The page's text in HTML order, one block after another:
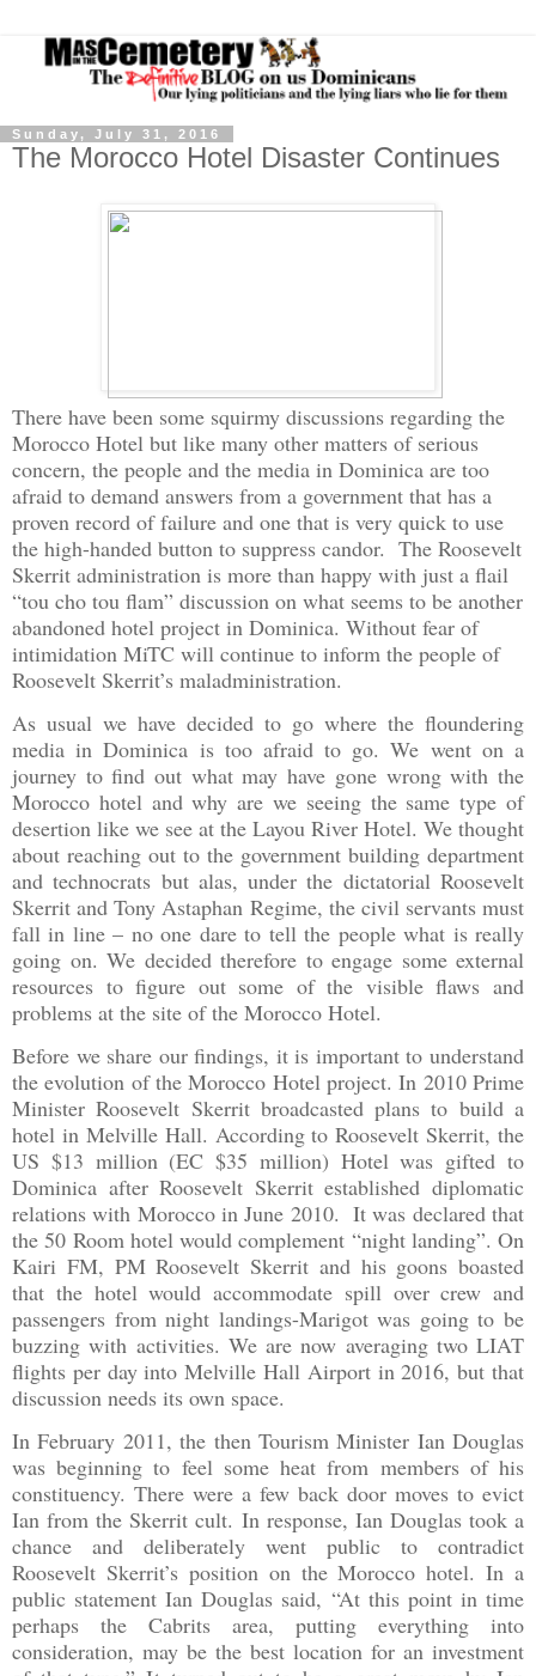
Sunday, July 31, 2016
The Morocco Hotel Disaster Continues
There have been some squirmy discussions regarding the
Morocco Hotel but like many other matters of serious
concern, the people and the media in Dominica are too
afraid to demand answers from a government that has a
proven record of failure and one that is very quick to use
the high-handed button to suppress candor. The Roosevelt
Skerrit administration is more than happy with just a flail
“tou cho tou flam” discussion on what seems to be another
abandoned hotel project in Dominica. Without fear of
intimidation MiTC will continue to inform the people of
Roosevelt Skerrit’s maladministration.
As usual we have decided to go where the floundering
media inDominica is too afraid to go. We went on a
journey to find out what may have gone wrong with the
Morocco hotel and why are we seeing the same type of
desertion like we see at the Layou River Hotel. We thought
about reaching out to the government building department
and technocrats but alas, under the dictatorial Roosevelt
Skerrit and Tony Astaphan Regime, the civil servants must
fall in line – no one dare to tell the people what is really
going on. We decided therefore to engage some external
resources to figure out some of the visible flaws and
problems at the site of the Morocco Hotel.
Before we share our findings, it is important to understand
the evolution of the Morocco Hotel project. In 2010 Prime
Minister Roosevelt Skerrit broadcasted plans to build a
hotel in Melville Hall. According to Roosevelt Skerrit, the
US $13 million (EC $35 million) Hotel was gifted to
Dominica after Roosevelt Skerrit established diplomatic
relations with Moroccoin June 2010. It was declared that
the 50 Room hotel would complement “night landing”. On
Kairi FM, PM Roosevelt Skerrit and his goons boasted
that the hotel would accommodate spill over crew and
passengers from night landings-Marigot was going to be
buzzing with activities. We are now averaging two LIAT
flights per day intoMelville Hall Airportin 2016, but that
discussion needs its own space.
In February 2011, the then Tourism Minister Ian Douglas
was beginning to feel some heat from members of his
constituency. There were a few back door moves to evict
Ian from the Skerrit cult. In response, Ian Douglas took a
chance and deliberately went public to contradict
Roosevelt Skerrit’s position on theMorocco hotel. In a
public statement Ian Douglas said, “At this point in time
perhaps the Cabrits area, putting everything into
consideration, may be the best location for an investment